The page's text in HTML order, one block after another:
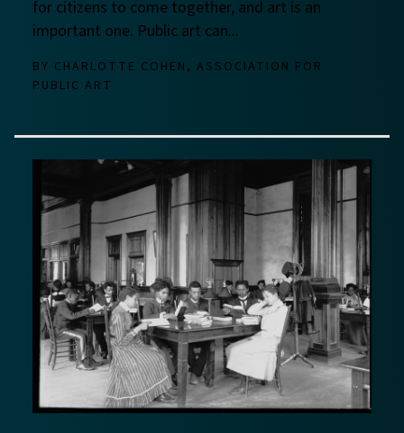
for citizens to come together, and art is an
important one. Public art can...
BY CHARLOTTE COHEN, ASSOCIATION FOR
PUBLIC ART